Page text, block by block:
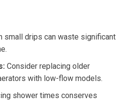
small drips can waste significant
Consider replacing older
with low-flow models.
shower times conserves